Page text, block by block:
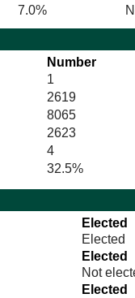
7.0%
Number
1
2619
8065
2623
4
32.5%
Elected
Elected
Elected
Not
Elected